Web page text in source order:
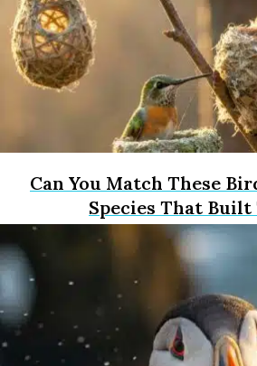
Can You Match These
Species That Built